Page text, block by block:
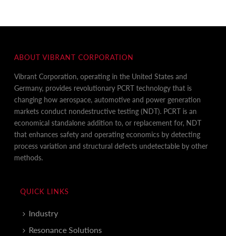
ABOUT VIBRANT CORPORATION
Vibrant Corporation, operating in the United States and
Germany, provides revolutionary PCRT technology that is
changing how aerospace, automotive and power generation
markets conduct nondestructive testing (NDT). PCRT is an
economical standalone addition to, or replacement for, NDT
that enhances safety and operating economics by detecting
process variation and structural defects undetectable by other
methods.
QUICK LINKS
Industry
Resonance Solutions